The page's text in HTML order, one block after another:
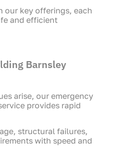
our key offerings, each
and efficient
Barnsley
arise, our emergency
provides rapid
structural failures,
with speed and